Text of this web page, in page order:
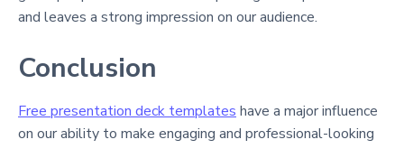
and leaves a strong impression on our audience.
Conclusion
Free presentation deck templates have a major influence
on our ability to make engaging and professional-looking